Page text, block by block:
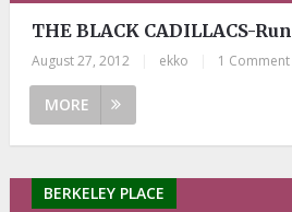
THE BLACK CADILLACS-Run
August 27, 2012 ekko 1 Comment
MORE
BERKELEY PLACE